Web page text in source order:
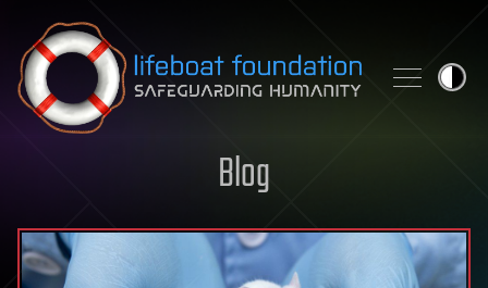
Skip to content
Blog